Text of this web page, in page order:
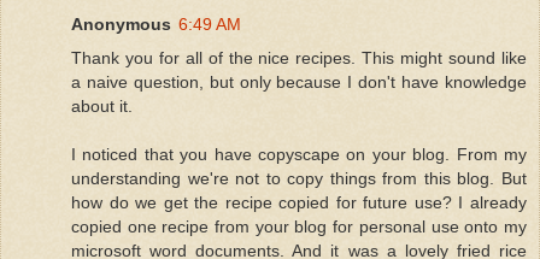
Anonymous 6:49 AM
Thank you for all of the nice recipes. This might sound like
a naive question, but only because I don't have knowledge
about it.
I noticed that you have copyscape on your blog. From my
understanding we're not to copy things from this blog. But
how do we get the recipe copied for future use? I already
copied one recipe from your blog for personal use onto my
microsoft word documents. And it was a lovely fried rice